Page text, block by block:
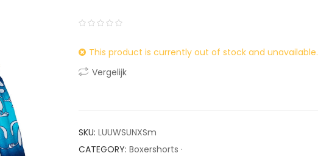
out
of
This product is currently out of stock and unavailable.
Vergelijk
SKU: LUUWSUNXSm
CATEGORY: Boxershorts ·